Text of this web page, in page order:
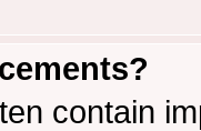
contain